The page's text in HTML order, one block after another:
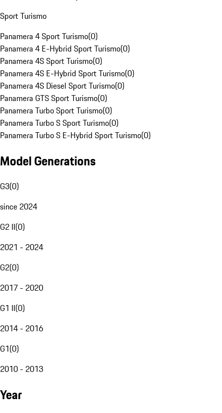
Sport Turismo
Panamera 4 Sport Turismo(0)
Panamera 4 E-Hybrid Sport Turismo(0)
Panamera 4S Sport Turismo(0)
Panamera 4S E-Hybrid Sport Turismo(0)
Panamera 4S Diesel Sport Turismo(0)
Panamera GTS Sport Turismo(0)
Panamera Turbo Sport Turismo(0)
Panamera Turbo S Sport Turismo(0)
Panamera Turbo S E-Hybrid Sport Turismo(0)
Model Generations
G3(0)
since 2024
G2 II(0)
2021 - 2024
G2(0)
2017 - 2020
G1 II(0)
2014 - 2016
G1(0)
2010 - 2013
Year